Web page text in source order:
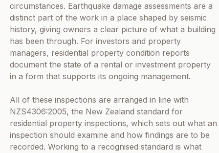
circumstances. Earthquake damage assessments are a
distinct part of the work in a place shaped by seismic
history, giving owners a clear picture of what a building
has been through. For investors and property
managers, residential property condition reports
document the state of a rental or investment property
in a form that supports its ongoing management.
All of these inspections are arranged in line with
NZS4306:2005, the New Zealand standard for
residential property inspections, which sets out what an
inspection should examine and how findings are to be
recorded. Working to a recognised standard is what